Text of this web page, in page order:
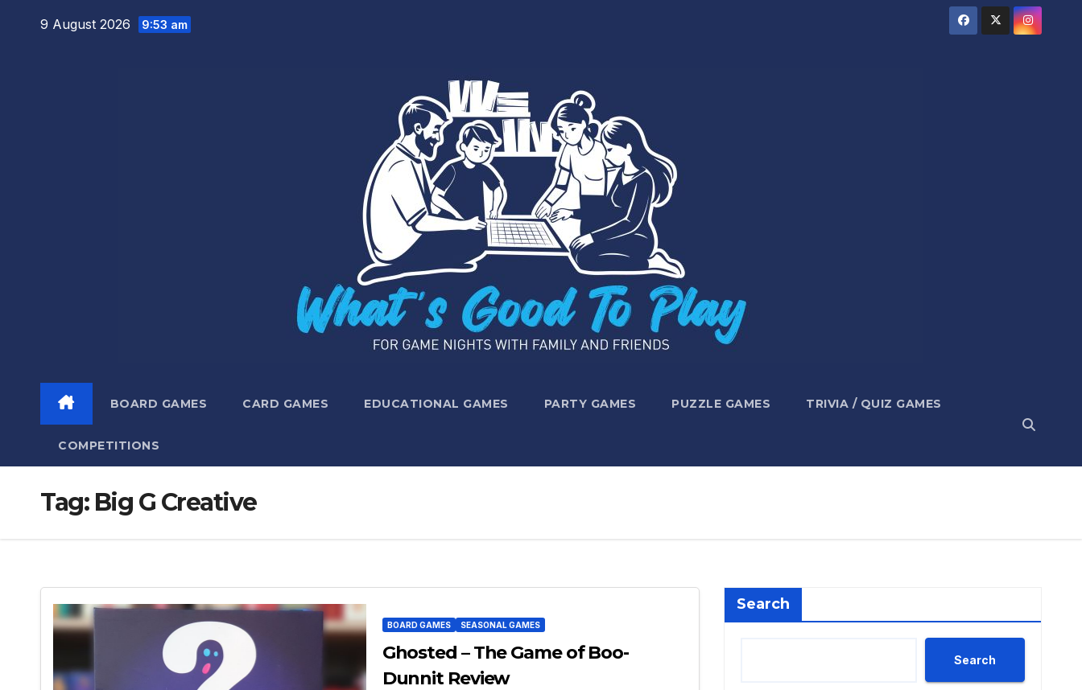
9 August 2026 9:53 am
BOARD GAMES CARD GAMES EDUCATIONAL GAMES PARTY GAMES PUZZLE GAMES TRIVIA / QUIZ GAMES
COMPETITIONS
Tag: Big G Creative
BOARD GAMES SEASONAL GAMES
Ghosted – The Game of Boo-
Dunnit Review
Search
Search